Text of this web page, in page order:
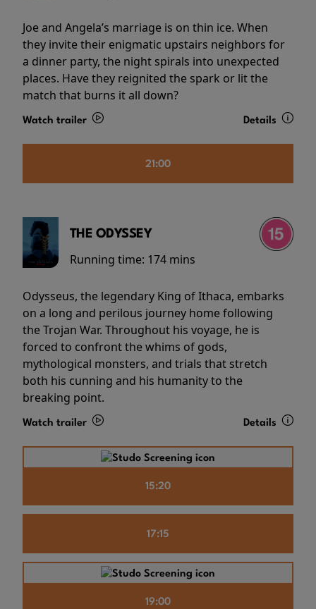
Joe and Angela’s marriage is on thin ice. When
they invite their enigmatic upstairs neighbors for
a dinner party, the night spirals into unexpected
places. Have they reignited the spark or lit the
match that burns it all down?
Watch trailer Details
21:00
THE ODYSSEY
Running time: 174 mins
Odysseus, the legendary King of Ithaca, embarks
on a long and perilous journey home following
the Trojan War. Throughout his voyage, he is
forced to confront the whims of gods,
mythological monsters, and trials that stretch
both his cunning and his humanity to the
breaking point.
Watch trailer Details
15:20
17:15
19:00